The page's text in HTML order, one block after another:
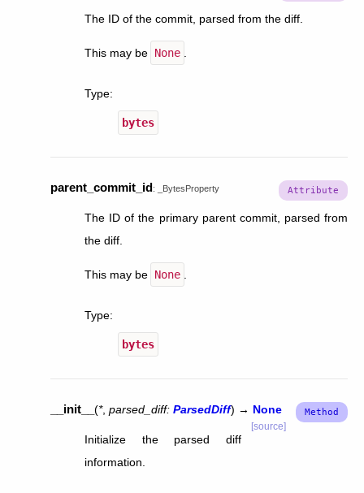
The ID of the commit, parsed from the diff.
This may be None .
Type:
bytes
parent_commit_id: _BytesProperty
The ID of the primary parent commit, parsed from
the diff.
This may be None .
Type:
bytes
__init__ (*, parsed_diff: ParsedDiff) → None
[source]
Initialize the parsed diff
information.